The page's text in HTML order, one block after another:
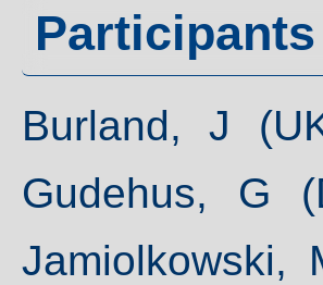
Participants
Burland, J
Gudehus, G
Jamiolkowski,